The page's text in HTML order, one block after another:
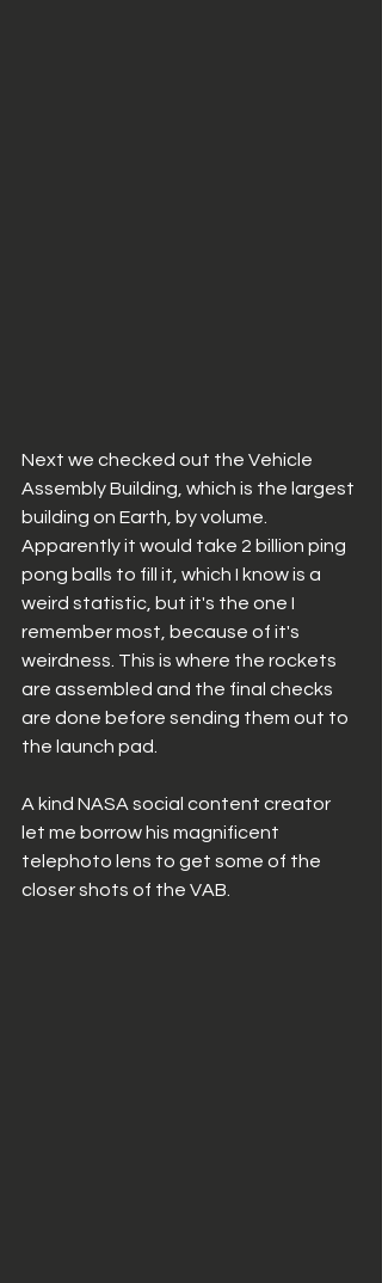
Next we checked out the Vehicle
Assembly Building, which is the largest
building on Earth, by volume.
Apparently it would take 2 billion ping
pong balls to fill it, which I know is a
weird statistic, but it's the one I
remember most, because of it's
weirdness. This is where the rockets
are assembled and the final checks
are done before sending them out to
the launch pad.
A kind NASA social content creator
let me borrow his magnificent
telephoto lens to get some of the
closer shots of the VAB.